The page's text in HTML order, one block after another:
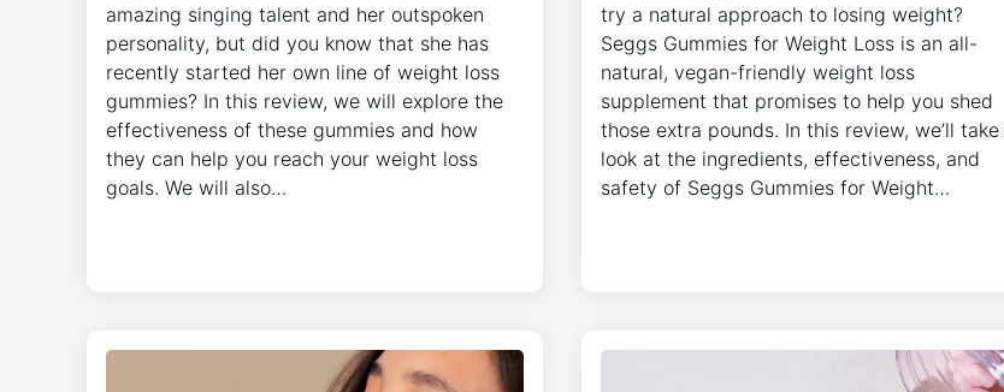
amazing singing talent and her outspoken
personality, but did you know that she has
recently started her own line of weight loss
gummies? In this review, we will explore the
effectiveness of these gummies and how
they can help you reach your weight loss
goals. We will also…
try a natural approach to losing weight?
Seggs Gummies for Weight Loss is an all-
natural, vegan-friendly weight loss
supplement that promises to help you shed
those extra pounds. In this review, we’ll take
look at the ingredients, effectiveness, and
safety of Seggs Gummies for Weight…